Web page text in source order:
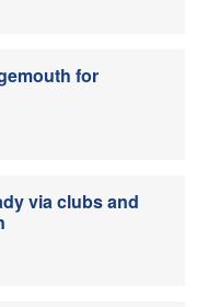
for
via clubs and